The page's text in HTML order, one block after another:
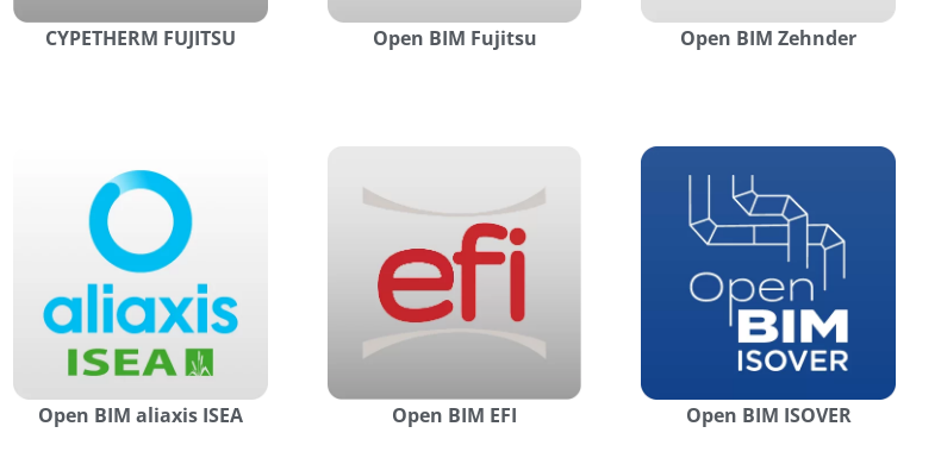
CYPETHERM FUJITSU Open BIM Fujitsu Open BIM Zehnder
Open BIM aliaxis ISEA Open BIM EFI Open BIM ISOVER